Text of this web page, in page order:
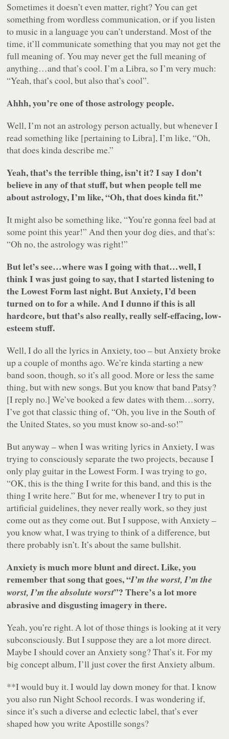
Sometimes it doesn’t even matter, right? You can get
something from wordless communication, or if you listen
to music in a language you can’t understand. Most of the
time, it’ll communicate something that you may not get the
full meaning of. You may never get the full meaning of
anything…and that’s cool. I’m a Libra, so I’m very much:
“Yeah, that’s cool, but also that’s cool”.
Ahhh, you’re one of those astrology people.
Well, I’m not an astrology person actually, but whenever I
read something like [pertaining to Libra], I’m like, “Oh,
that does kinda describe me.”
Yeah, that’s the terrible thing, isn’t it? I say I don’t
believe in any of that stuff, but when people tell me
about astrology, I’m like, “Oh, that does kinda fit.”
It might also be something like, “You’re gonna feel bad at
some point this year!” And then your dog dies, and that’s:
“Oh no, the astrology was right!”
But let’s see…where was I going with that…well, I
think I was just going to say, that I started listening to
the Lowest Form last night. But Anxiety, I’d been
turned on to for a while. And I dunno if this is all
hardcore, but that’s also really, really self-effacing, low-
esteem stuff.
Well, I do all the lyrics in Anxiety, too – but Anxiety broke
up a couple of months ago. We’re kinda starting a new
band soon, though, so it’s all good. More or less the same
thing, but with new songs. But you know that band Patsy?
[I reply no.] We’ve booked a few dates with them…sorry,
I’ve got that classic thing of, “Oh, you live in the South of
the United States, so you must know so-and-so!”
But anyway – when I was writing lyrics in Anxiety, I was
trying to consciously separate the two projects, because I
only play guitar in the Lowest Form. I was trying to go,
“OK, this is the thing I write for this band, and this is the
thing I write here.” But for me, whenever I try to put in
artificial guidelines, they never really work, so they just
come out as they come out. But I suppose, with Anxiety –
you know what, I was trying to think of a difference, but
there probably isn’t. It’s about the same bullshit.
Anxiety is much more blunt and direct. Like, you
remember that song that goes, “I’m the worst, I’m the
worst, I’m the absolute worst”? There’s a lot more
abrasive and disgusting imagery in there.
Yeah, you’re right. A lot of those things is looking at it very
subconsciously. But I suppose they are a lot more direct.
Maybe I should cover an Anxiety song? That’s it. For my
big concept album, I’ll just cover the first Anxiety album.
**I would buy it. I would lay down money for that. I know
you also run Night School records. I was wondering if,
since it’s such a diverse and eclectic label, that’s ever
shaped how you write Apostille songs?